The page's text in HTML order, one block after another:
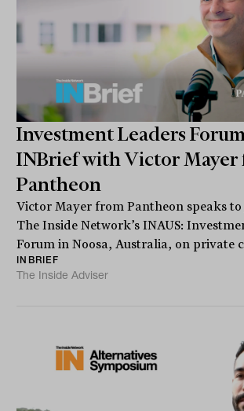
Investment Leaders
INBrief with Victor Mayer
Pantheon
Victor Mayer from Pantheon speaks to
The Inside Network’s INAUS:
Forum in Noosa, Australia, on private
INBRIEF
The Inside Adviser